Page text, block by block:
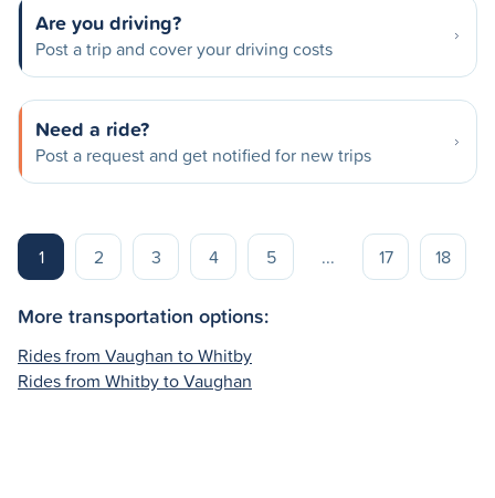
Are you driving?
Post a trip and cover your driving costs
Need a ride?
Post a request and get notified for new trips
1 2 3 4 5 ... 17 18
More transportation options:
Rides from Vaughan to Whitby
Rides from Whitby to Vaughan